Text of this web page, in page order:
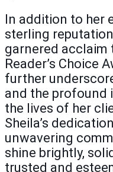
In addition to her
sterling
garnered acclaim
Reader’s Choice
further
and the profound
the lives of her
Sheila’s
unwavering
shine brightly,
trusted and